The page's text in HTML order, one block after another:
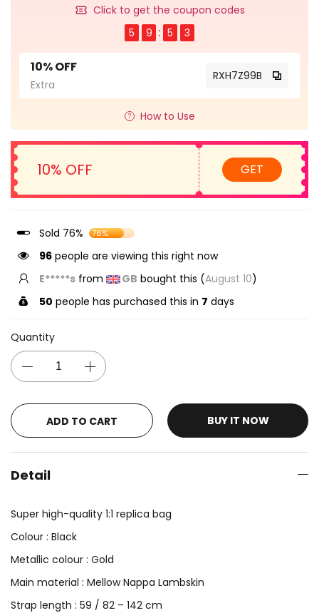
Click to get the coupon codes
5
9 5 3
10% OFF
Extra
RXH7Z99B
How to Use
10% OFF GET
Sold 76% 76%
96 people are viewing this right now
E*****s from GB bought this (August 10)
50 people has purchased this in 7 days
Quantity
ADD TO CART BUY IT NOW
Detail
Super high-quality 1:1 replica bag
Colour : Black
Metallic colour : Gold
Main material : Mellow Nappa Lambskin
Strap length : 59 / 82 – 142 cm